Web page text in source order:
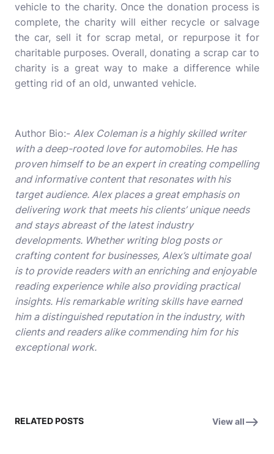
vehicle to the charity. Once the donation process is
complete, the charity will either recycle or salvage
the car, sell it for scrap metal, or repurpose it for
charitable purposes. Overall, donating a scrap car to
charity is a great way to make a difference while
getting rid of an old, unwanted vehicle.
Author Bio:- Alex Coleman is a highly skilled writer
with a deep-rooted love for automobiles. He has
proven himself to be an expert in creating compelling
and informative content that resonates with his
target audience. Alex places a great emphasis on
delivering work that meets his clients’ unique needs
and stays abreast of the latest industry
developments. Whether writing blog posts or
crafting content for businesses, Alex’s ultimate goal
is to provide readers with an enriching and enjoyable
reading experience while also providing practical
insights. His remarkable writing skills have earned
him a distinguished reputation in the industry, with
clients and readers alike commending him for his
exceptional work.
RELATED POSTS View all